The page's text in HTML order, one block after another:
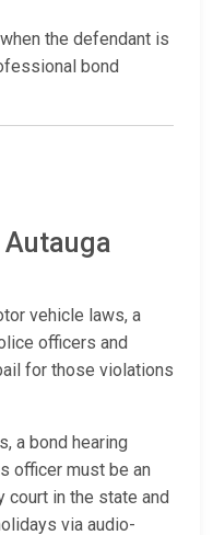
the defendant is
bond
vehicle laws, a
officers and
for those violations
a bond hearing
officer must be an
court in the state and
via audio-